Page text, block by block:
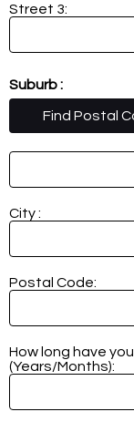
Street 3:
Suburb :
Find Postal
City :
Postal Code:
How long have
(Years/Months):